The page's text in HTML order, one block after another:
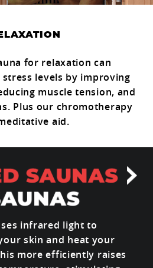
for relaxation can
levels by improving
muscle tension, and
Plus our chromotherapy
aid.
infrared light to
skin and heat your
more efficiently raises